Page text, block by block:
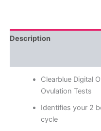
Description
Clearblue Digital
Ovulation Tests
Identifies your 2
cycle